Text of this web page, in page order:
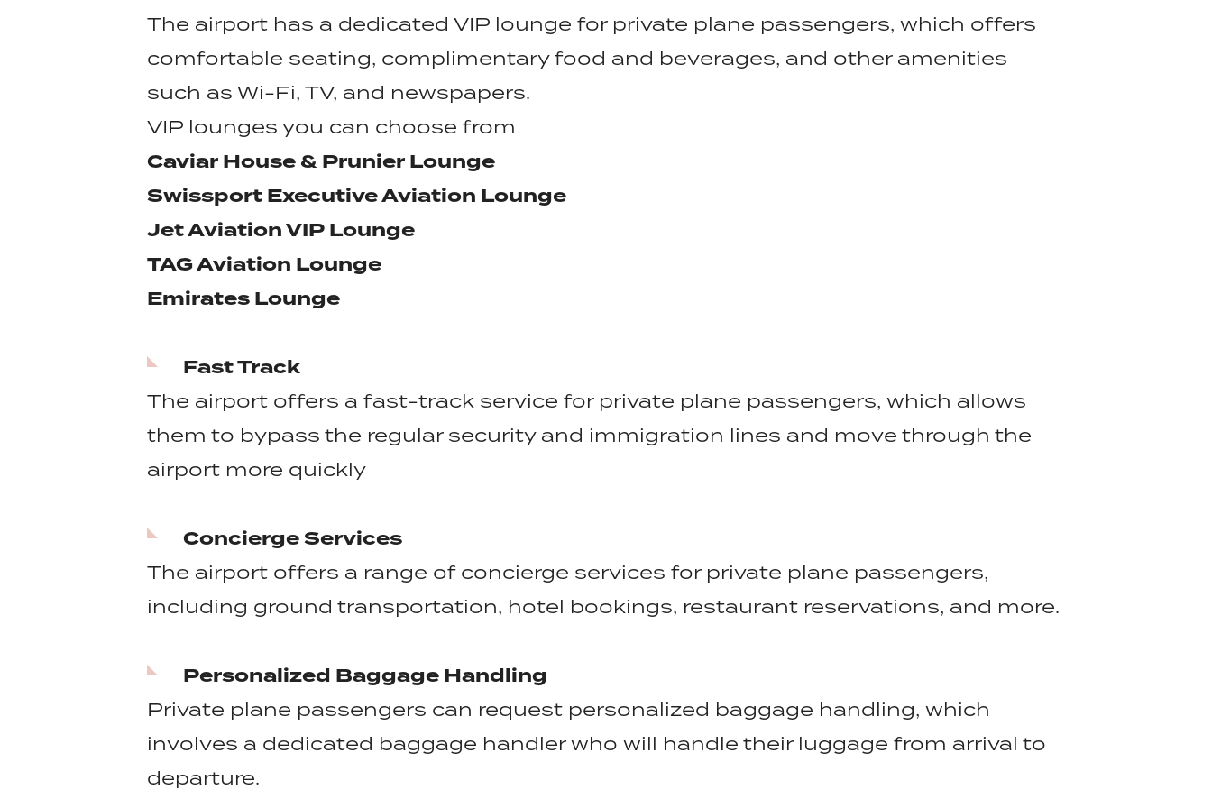
The airport has a dedicated VIP lounge for private plane passengers, which offers
comfortable seating, complimentary food and beverages, and other amenities
such as Wi-Fi, TV, and newspapers.
VIP lounges you can choose from
Caviar House & Prunier Lounge
Swissport Executive Aviation Lounge
Jet Aviation VIP Lounge
TAG Aviation Lounge
Emirates Lounge
Fast Track
The airport offers a fast-track service for private plane passengers, which allows
them to bypass the regular security and immigration lines and move through the
airport more quickly
Concierge Services
The airport offers a range of concierge services for private plane passengers,
including ground transportation, hotel bookings, restaurant reservations, and more.
Personalized Baggage Handling
Private plane passengers can request personalized baggage handling, which
involves a dedicated baggage handler who will handle their luggage from arrival to
departure.